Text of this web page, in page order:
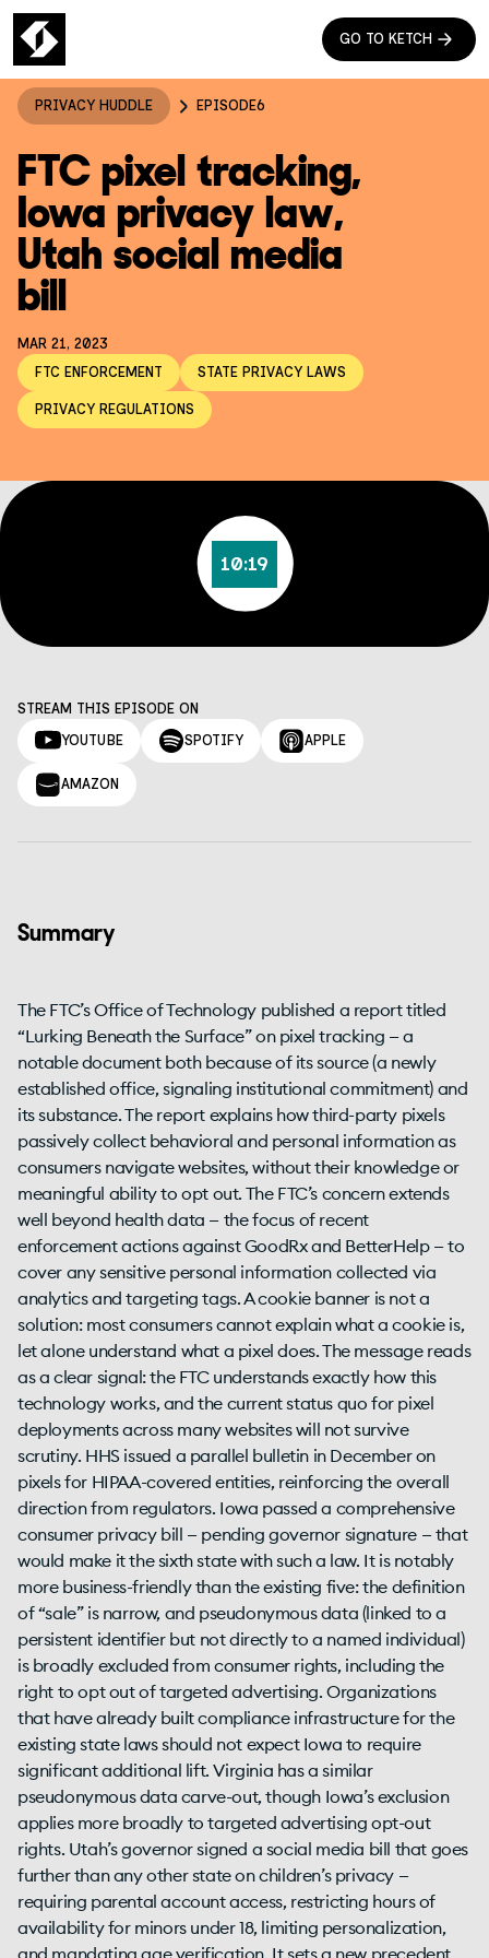
GO TO KETCH
PRIVACY HUDDLE EPISODE6
FTC pixel tracking,
Iowa privacy law,
Utah social media
bill
MAR 21, 2023
FTC ENFORCEMENT
STATE PRIVACY LAWS
PRIVACY REGULATIONS
10:19
STREAM THIS EPISODE ON
YOUTUBE
SPOTIFY APPLE
AMAZON
Summary
The FTC’s Office of Technology published a report titled
“Lurking Beneath the Surface” on pixel tracking — a
notable document both because of its source (a newly
established office, signaling institutional commitment) and
its substance. The report explains how third-party pixels
passively collect behavioral and personal information as
consumers navigate websites, without their knowledge or
meaningful ability to opt out. The FTC’s concern extends
well beyond health data — the focus of recent
enforcement actions against GoodRx and BetterHelp — to
cover any sensitive personal information collected via
analytics and targeting tags. A cookie banner is not a
solution: most consumers cannot explain what a cookie is,
let alone understand what a pixel does. The message reads
as a clear signal: the FTC understands exactly how this
technology works, and the current status quo for pixel
deployments across many websites will not survive
scrutiny. HHS issued a parallel bulletin in December on
pixels for HIPAA-covered entities, reinforcing the overall
direction from regulators. Iowa passed a comprehensive
consumer privacy bill — pending governor signature — that
would make it the sixth state with such a law. It is notably
more business-friendly than the existing five: the definition
of “sale” is narrow, and pseudonymous data (linked to a
persistent identifier but not directly to a named individual)
is broadly excluded from consumer rights, including the
right to opt out of targeted advertising. Organizations
that have already built compliance infrastructure for the
existing state laws should not expect Iowa to require
significant additional lift. Virginia has a similar
pseudonymous data carve-out, though Iowa’s exclusion
applies more broadly to targeted advertising opt-out
rights. Utah’s governor signed a social media bill that goes
further than any other state on children’s privacy —
requiring parental account access, restricting hours of
availability for minors under 18, limiting personalization,